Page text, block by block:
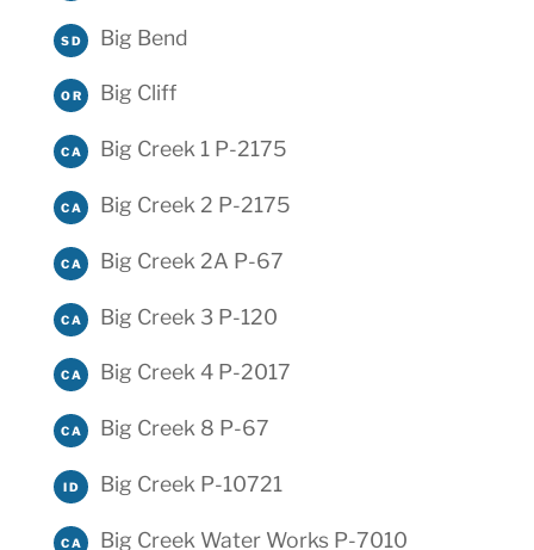
SD Big Bend
OR Big Cliff
CA Big Creek 1 P-2175
CA Big Creek 2 P-2175
CA Big Creek 2A P-67
CA Big Creek 3 P-120
CA Big Creek 4 P-2017
CA Big Creek 8 P-67
ID Big Creek P-10721
CA Big Creek Water Works P-7010